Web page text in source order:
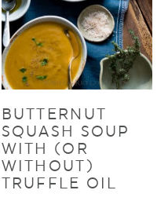
BUTTERNUT
SQUASH SOUP
WITH (OR
WITHOUT)
TRUFFLE OIL